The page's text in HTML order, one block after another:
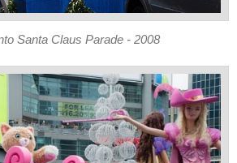
Santa Claus Parade - 2008